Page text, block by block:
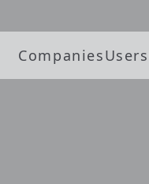
CompaniesUsers